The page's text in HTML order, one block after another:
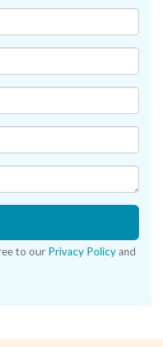
to our Privacy Policy and